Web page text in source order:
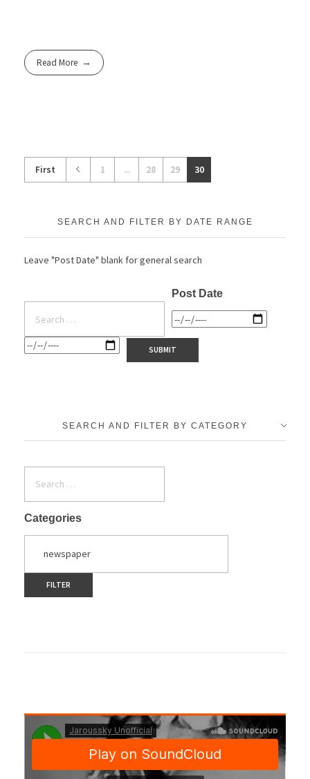
Read More
First 1 ... 28 29 30
SEARCH AND FILTER BY DATE RANGE
Leave "Post Date" blank for general search
Post Date
SEARCH AND FILTER BY CATEGORY
Categories